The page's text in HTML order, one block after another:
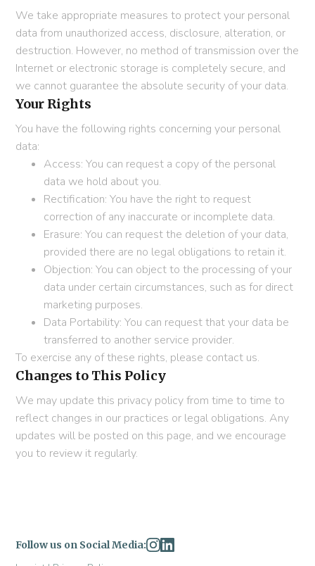
We take appropriate measures to protect your personal
data from unauthorized access, disclosure, alteration, or
destruction. However, no method of transmission over the
Internet or electronic storage is completely secure, and
we cannot guarantee the absolute security of your data.
Your Rights
You have the following rights concerning your personal
data:
Access: You can request a copy of the personal
data we hold about you.
Rectification: You have the right to request
correction of any inaccurate or incomplete data.
Erasure: You can request the deletion of your data,
provided there are no legal obligations to retain it.
Objection: You can object to the processing of your
data under certain circumstances, such as for direct
marketing purposes.
Data Portability: You can request that your data be
transferred to another service provider.
To exercise any of these rights, please contact us.
Changes to This Policy
We may update this privacy policy from time to time to
reflect changes in our practices or legal obligations. Any
updates will be posted on this page, and we encourage
you to review it regularly.
Follow us on Social Media: